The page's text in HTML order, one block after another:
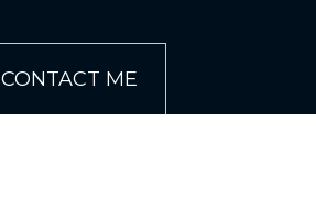
CONTACT ME